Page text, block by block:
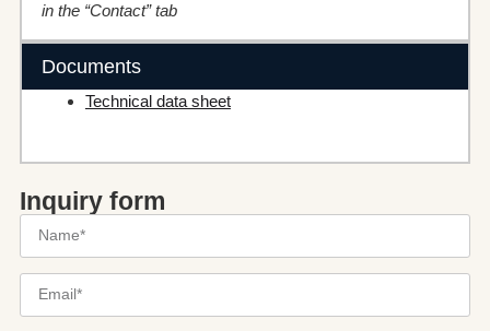
in the “Contact” tab
Documents
Technical data sheet
Inquiry form